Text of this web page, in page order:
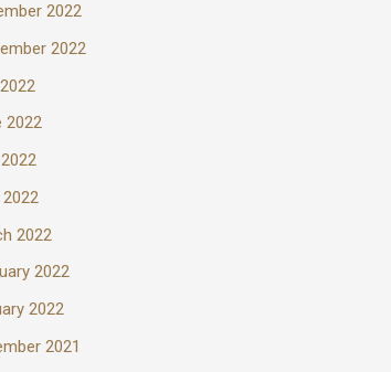
2022
2022
2022
2022
2022
2022
2021